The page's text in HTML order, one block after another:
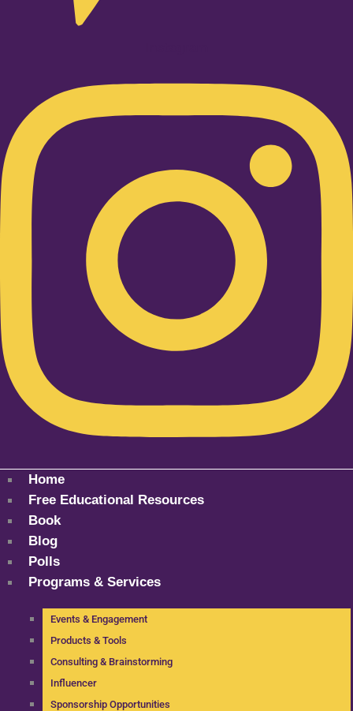
Home
Free Educational Resources
Book
Blog
Polls
Programs & Services
Events & Engagement
Products & Tools
Consulting & Brainstorming
Influencer
Sponsorship Opportunities